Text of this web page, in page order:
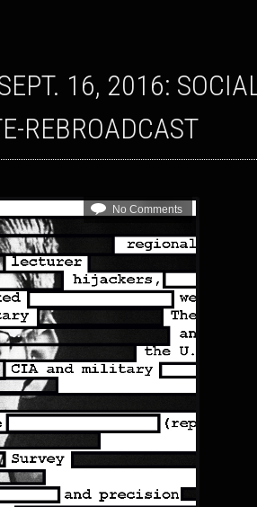
REBROADCAST
No Comments